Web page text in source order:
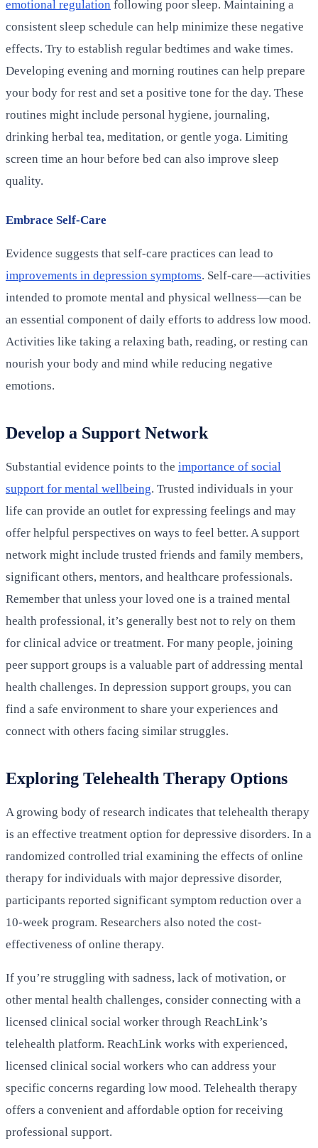
emotional regulation following poor sleep. Maintaining a
consistent sleep schedule can help minimize these negative
effects. Try to establish regular bedtimes and wake times.
Developing evening and morning routines can help prepare
your body for rest and set a positive tone for the day. These
routines might include personal hygiene, journaling,
drinking herbal tea, meditation, or gentle yoga. Limiting
screen time an hour before bed can also improve sleep
quality.
Embrace Self-Care
Evidence suggests that self-care practices can lead to
improvements in depression symptoms. Self-care—activities
intended to promote mental and physical wellness—can be
an essential component of daily efforts to address low mood.
Activities like taking a relaxing bath, reading, or resting can
nourish your body and mind while reducing negative
emotions.
Develop a Support Network
Substantial evidence points to the importance of social
support for mental wellbeing. Trusted individuals in your
life can provide an outlet for expressing feelings and may
offer helpful perspectives on ways to feel better. A support
network might include trusted friends and family members,
significant others, mentors, and healthcare professionals.
Remember that unless your loved one is a trained mental
health professional, it’s generally best not to rely on them
for clinical advice or treatment. For many people, joining
peer support groups is a valuable part of addressing mental
health challenges. In depression support groups, you can
find a safe environment to share your experiences and
connect with others facing similar struggles.
Exploring Telehealth Therapy Options
A growing body of research indicates that telehealth therapy
is an effective treatment option for depressive disorders. In a
randomized controlled trial examining the effects of online
therapy for individuals with major depressive disorder,
participants reported significant symptom reduction over a
10-week program. Researchers also noted the cost-
effectiveness of online therapy.
If you’re struggling with sadness, lack of motivation, or
other mental health challenges, consider connecting with a
licensed clinical social worker through ReachLink’s
telehealth platform. ReachLink works with experienced,
licensed clinical social workers who can address your
specific concerns regarding low mood. Telehealth therapy
offers a convenient and affordable option for receiving
professional support.